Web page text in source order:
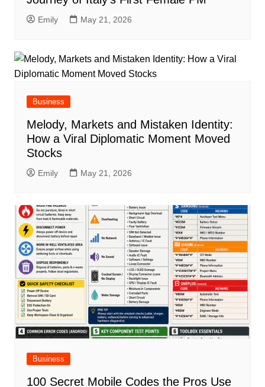
Emily May 21, 2026
Business
Melody, Markets and Mistaken Identity:
How a Viral Diplomatic Moment Moved
Stocks
Emily May 21, 2026
Business
100 Secret Mobile Codes the Pros Use